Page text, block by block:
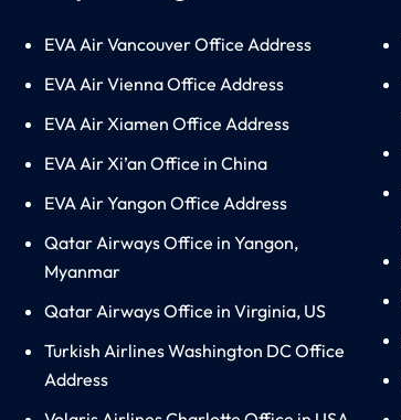
EVA Air Vancouver Office Address
EVA Air Vienna Office Address
EVA Air Xiamen Office Address
EVA Air Xi’an Office in China
EVA Air Yangon Office Address
Qatar Airways Office in Yangon,
Myanmar
Qatar Airways Office in Virginia, US
Turkish Airlines Washington DC Office
Address